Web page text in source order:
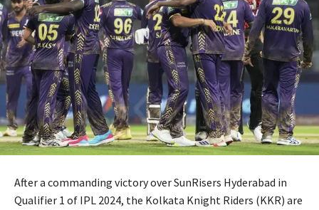
After a commanding victory over SunRisers Hyderabad in
Qualifier 1 of IPL 2024, the Kolkata Knight Riders (KKR) are